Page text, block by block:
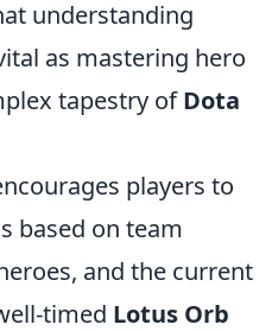
understanding
as mastering hero
tapestry ofDota
players to
based on team
and the current
timed Lotus Orb